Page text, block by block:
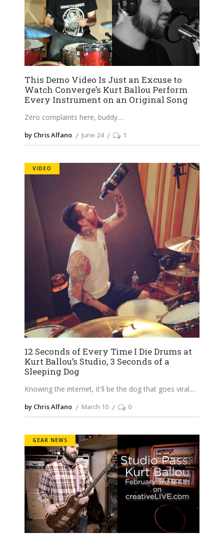
This Demo Video Is Just an Excuse to
Watch Converge’s Kurt Ballou Perform
Every Instrument on an Original Song
Zero complaints here, buddy.
by Chris Alfano June 24 1
VIDEO
12 Seconds of Every Time I Die Drums at
Kurt Ballou’s Studio, 3 Seconds of a
Sleeping Dog
Knowing the internet, it'll be the dog that goes viral.
by Chris Alfano March 10 0
GEAR NEWS